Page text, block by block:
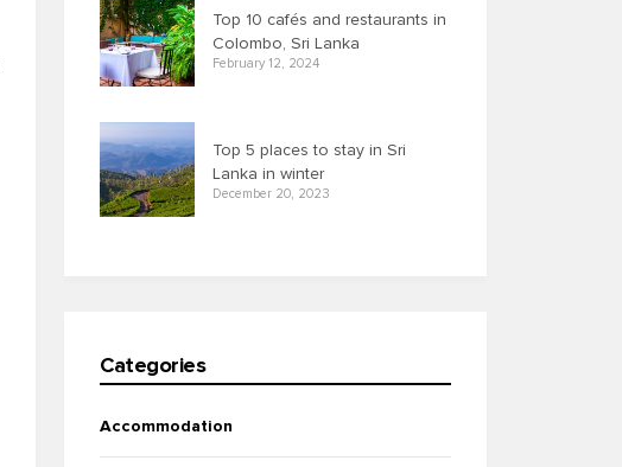
Top 10 cafés and restaurants in
Colombo, Sri Lanka
February 12, 2024
Top 5 places to stay in Sri
Lanka in winter
December 20, 2023
Categories
Accommodation